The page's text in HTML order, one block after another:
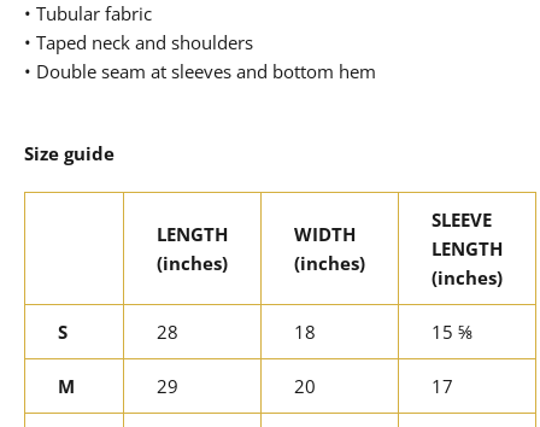
• Tubular fabric
• Taped neck and shoulders
• Double seam at sleeves and bottom hem
Size guide
LENGTH
(inches)
WIDTH
(inches)
SLEEVE
LENGTH
(inches)
S 28 18 15 ⅝
M 29 20 17